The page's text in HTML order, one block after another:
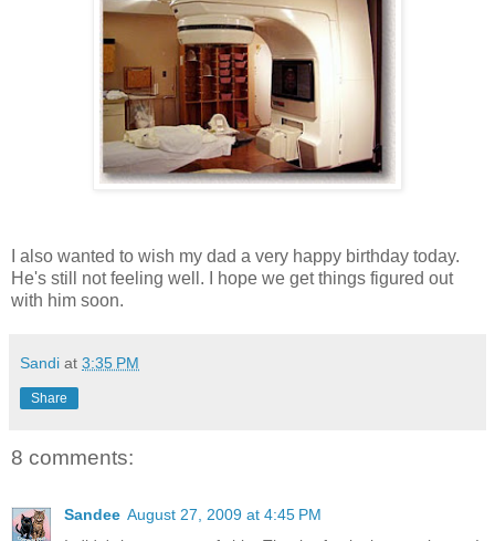
I also wanted to wish my dad a very happy birthday today.
He's still not feeling well. I hope we get things figured out
with him soon.
Sandi at 3:35 PM
Share
8 comments:
Sandee August 27, 2009 at 4:45 PM